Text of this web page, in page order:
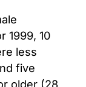
1999, 10
less
five
older (28